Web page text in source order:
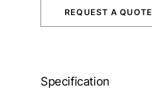
REQUEST A QUOTE
Specification